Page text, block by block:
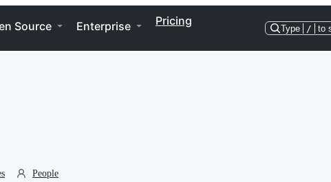
Source Enterprise Pricing
Type / to
People